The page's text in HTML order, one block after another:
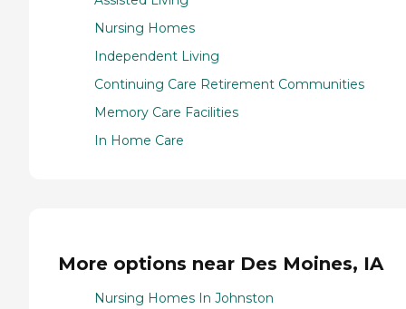
Nursing Homes
Independent Living
Continuing Care Retirement Communities
Memory Care Facilities
In Home Care
More options near Des Moines, IA
Nursing Homes In Johnston